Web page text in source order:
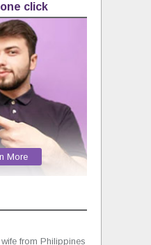
click
More
from Philippines